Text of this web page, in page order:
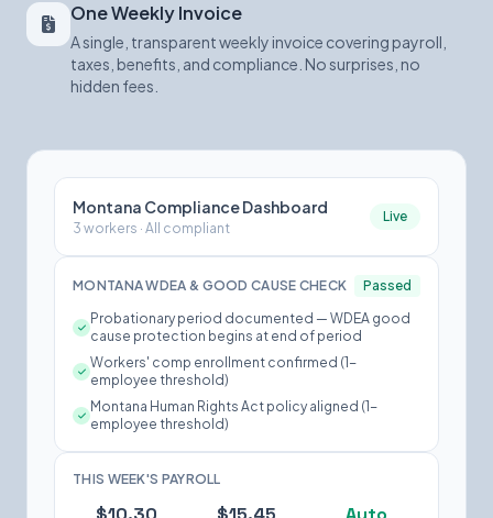
Montana Compliance Dashboard
3 workers · All compliant
Live
MONTANA WDEA & GOOD CAUSE CHECK
Passed
Probationary period documented — WDEA good
cause protection begins at end of period
Workers' comp enrollment confirmed (1-
employee threshold)
Montana Human Rights Act policy aligned (1-
employee threshold)
THIS WEEK'S PAYROLL
One Weekly Invoice
A single, transparent weekly invoice covering payroll,
taxes, benefits, and compliance. No surprises, no
hidden fees.